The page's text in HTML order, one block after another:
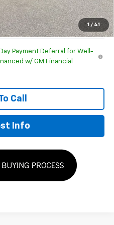
1 / 41
+$249
$47,751
Payment Deferral for Well-
w/ GM Financial
Call
Info